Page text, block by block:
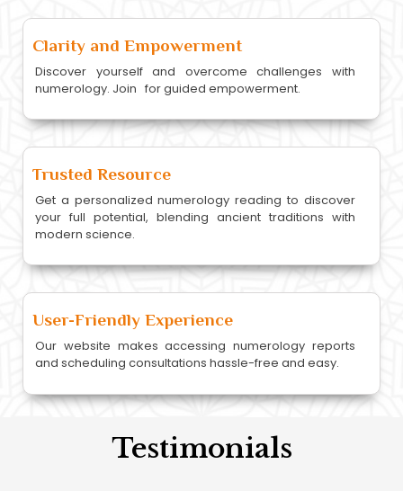
Clarity and Empowerment
Discover yourself and overcome challenges with
numerology. Join for guided empowerment.
Trusted Resource
Get a personalized numerology reading to discover
your full potential, blending ancient traditions with
modern science.
User-Friendly Experience
Our website makes accessing numerology reports
and scheduling consultations hassle-free and easy.
Testimonials